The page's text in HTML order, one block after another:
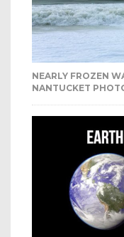
NEARLY FROZEN
NANTUCKET